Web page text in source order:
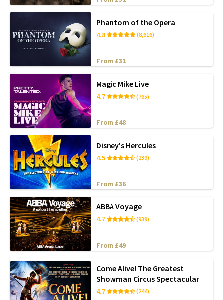
Phantom of the Opera
4.8 (8,616)
From £31
Magic Mike Live
4.7 (765)
From £48
Disney's Hercules
4.5 (239)
From £36
ABBA Voyage
4.7 (939)
From £49
Come Alive! The Greatest
Showman Circus Spectacular
4.7 (244)